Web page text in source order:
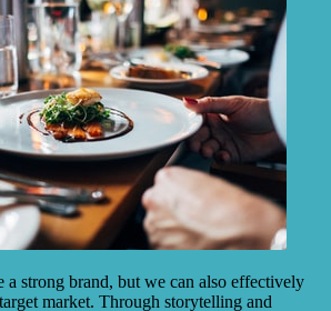
a strong brand, but we can also effectively
market. Through storytelling and